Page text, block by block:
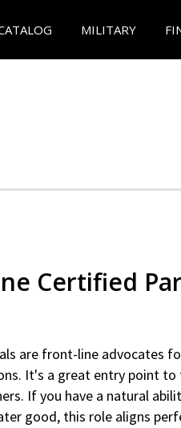
MILITARY
Certified
are front-line advocates
It's a great entry point
If you have a natural
good, this role aligns